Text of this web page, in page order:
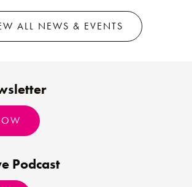
ALL NEWS & EVENTS
Podcast